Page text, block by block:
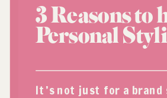
3 Reasons to
Personal
It’s not just for a brand